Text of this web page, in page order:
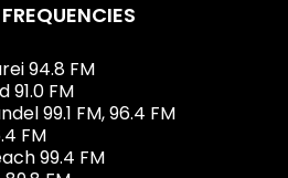
94.8 FM
91.0 FM
99.1 FM, 96.4 FM
FM
99.4 FM